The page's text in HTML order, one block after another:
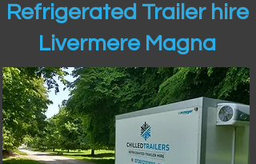
Refrigerated Trailer hire
Livermere Magna